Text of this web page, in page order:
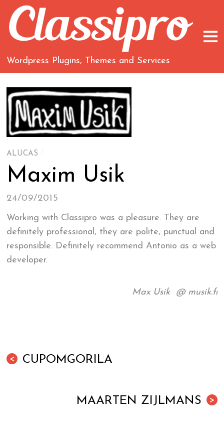
Wordpress Plugins, Themes and Services
ALUCAS
Maxim Usik
24/09/2015
Working with Classipro was a pleasure. They are
definitely professional, they are polite, punctual and
responsible. Definitely recommend Antonio as a web
developer.
Max Usik @ musik.fi
< CUPOMGORILA
>
MAARTEN ZIJLMANS